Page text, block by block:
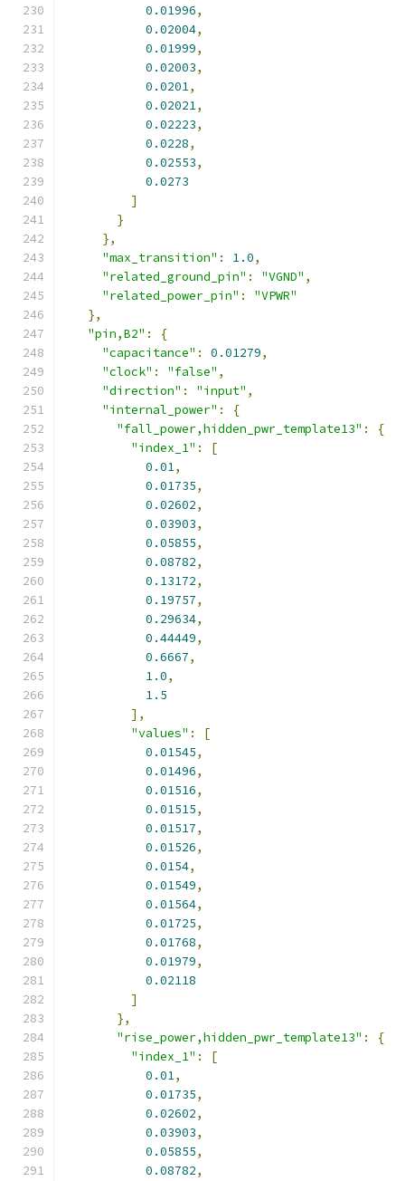
0.01996,
0.02004,
0.01999,
0.02003,
0.0201,
0.02021,
0.02223,
0.0228,
0.02553,
0.0273
]
}
},
"max_transition" : 1.0,
"related_ground_pin" : "VGND" ,
"related_power_pin" :
"VPWR"
},
"pin,B2" :
{
"capacitance" : 0.01279,
"clock" : "false" ,
"direction" : "input" ,
"internal_power" :
{
"fall_power,hidden_pwr_template13" :
{
"index_1" :
[
0.01,
0.01735,
0.02602,
0.03903,
0.05855,
0.08782,
0.13172,
0.19757,
0.29634,
0.44449,
0.6667,
1.0,
1.5
],
"values" :
[
0.01545,
0.01496,
0.01516,
0.01515,
0.01517,
0.01526,
0.0154,
0.01549,
0.01564,
0.01725,
0.01768,
0.01979,
0.02118
]
},
"rise_power,hidden_pwr_template13" :
{
"index_1" :
[
0.01,
0.01735,
0.02602,
0.03903,
0.05855,
0.08782,